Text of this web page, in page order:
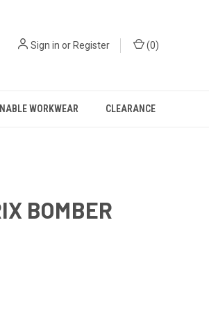
Sign in orRegister (0)
WORKWEAR CLEARANCE
BOMBER